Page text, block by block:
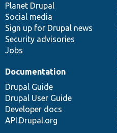
items
Planet Drupal
Social media
Sign up for Drupal news
Security advisories
Jobs
community
Documentation
Drupal Guide
Drupal User Guide
Developer docs
API.Drupal.org
code
base
of
community